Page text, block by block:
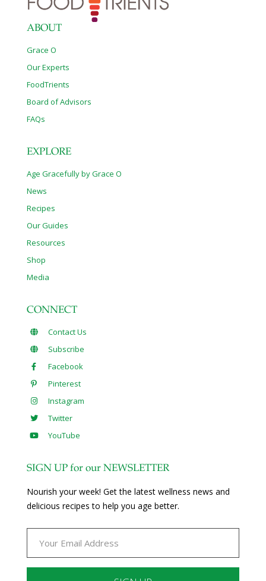
ABOUT
Grace O
Our Experts
FoodTrients
Board of Advisors
FAQs
EXPLORE
Age Gracefully by Grace O
News
Recipes
Our Guides
Resources
Shop
Media
CONNECT
Contact Us
Subscribe
Facebook
Pinterest
Instagram
Twitter
YouTube
SIGN UP for our NEWSLETTER
Nourish your week! Get the latest wellness news and
delicious recipes to help you age better.